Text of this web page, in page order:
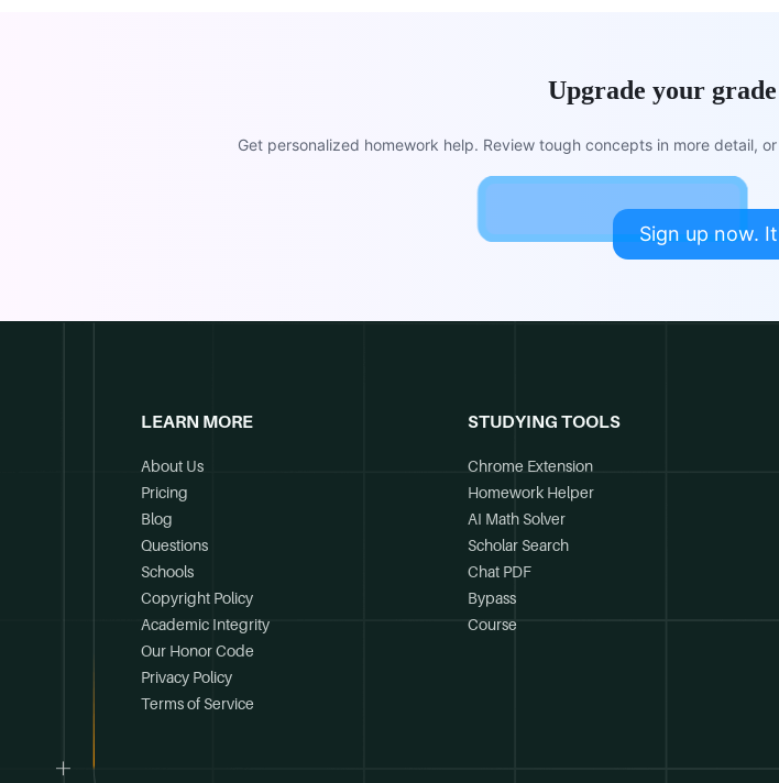
Upgrade your
Get personalized homework help. Review tough concepts in more detail,
Sign up now.
LEARN MORE
About Us
Pricing
Blog
Questions
Schools
Copyright Policy
Academic Integrity
Our Honor Code
Privacy Policy
Terms of Service
STUDYING TOOLS
Chrome Extension
Homework Helper
AI Math Solver
Scholar Search
Chat PDF
Bypass
Course